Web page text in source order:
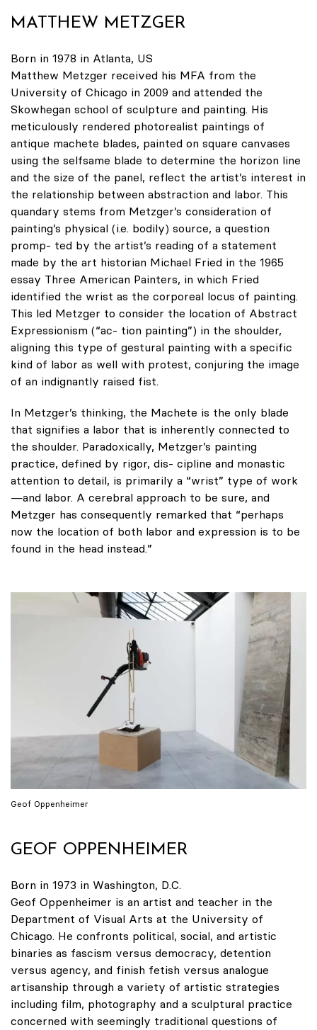
MATTHEW METZGER
Born in 1978 in Atlanta, US
Matthew Metzger received his MFA from the
University of Chicago in 2009 and attended the
Skowhegan school of sculpture and painting. His
meticulously rendered photorealist paintings of
antique machete blades, painted on square canvases
using the selfsame blade to determine the horizon line
and the size of the panel, reflect the artist’s interest in
the relationship between abstraction and labor. This
quandary stems from Metzger’s consideration of
painting’s physical (i.e. bodily) source, a question
promp- ted by the artist’s reading of a statement
made by the art historian Michael Fried in the 1965
essay Three American Painters, in which Fried
identified the wrist as the corporeal locus of painting.
This led Metzger to consider the location of Abstract
Expressionism (“ac- tion painting”) in the shoulder,
aligning this type of gestural painting with a specific
kind of labor as well with protest, conjuring the image
of an indignantly raised fist.
In Metzger’s thinking, the Machete is the only blade
that signifies a labor that is inherently connected to
the shoulder. Paradoxically, Metzger’s painting
practice, defined by rigor, dis- cipline and monastic
attention to detail, is primarily a “wrist” type of work
—and labor. A cerebral approach to be sure, and
Metzger has consequently remarked that “perhaps
now the location of both labor and expression is to be
found in the head instead.”
Geof Oppenheimer
GEOF OPPENHEIMER
Born in 1973 in Washington, D.C.
Geof Oppenheimer is an artist and teacher in the
Department of Visual Arts at the University of
Chicago. He confronts political, social, and artistic
binaries as fascism versus democracy, detention
versus agency, and finish fetish versus analogue
artisanship through a variety of artistic strategies
including film, photography and a sculptural practice
concerned with seemingly traditional questions of